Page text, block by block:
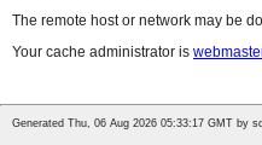
The remote host or network may be
Your cache administrator is
Generated Thu, 06 Aug 2026 05:33:17 GMT by